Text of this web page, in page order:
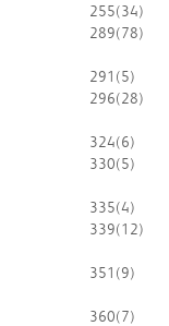
255(34)
289(78)
291 (5)
296(28)
324(6)
330(5)
335(4)
339(12)
351 (9)
360(7)